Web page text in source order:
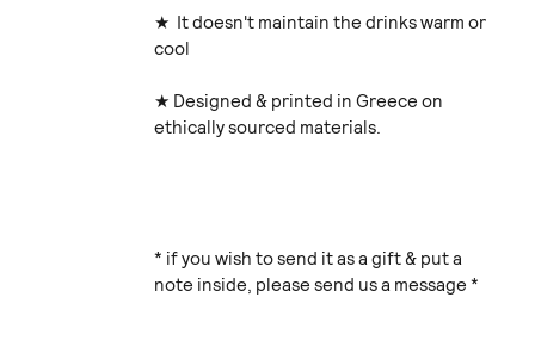
★ It doesn't maintain the drinks warm or
cool
★ Designed & printed in Greece on
ethically sourced materials.
* if you wish to send it as a gift & put a
note inside, please send us a message *